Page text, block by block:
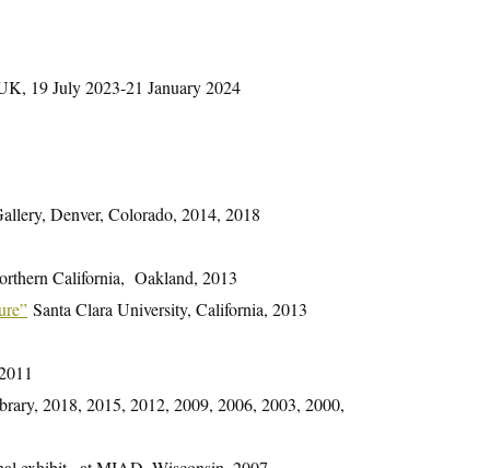
19 July 2023-21 January 2024
Denver, Colorado, 2014, 2018
California, Oakland, 2013
Santa Clara University, California, 2013
2018, 2015, 2012, 2009, 2006, 2003, 2000,